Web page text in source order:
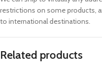
restrictions on some products,
to international destinations.
Related products